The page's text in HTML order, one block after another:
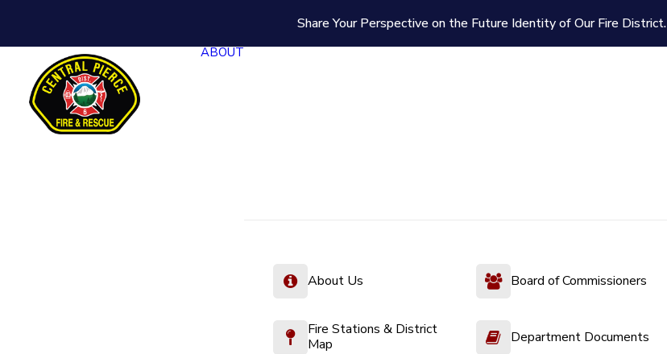
Share Your Perspective on the Future Identity of Our Fire District.
ABOUT
About Us Board of Commissioners
Fire Stations & District
Map
Department Documents